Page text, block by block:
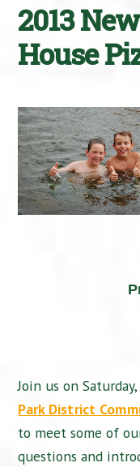
2013
House
Join us on
Park District
to meet some of
questions and